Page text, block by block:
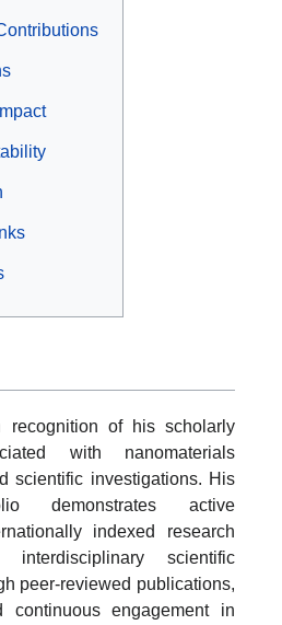
of his scholarly
with nanomaterials
scientific investigations. His
demonstrates active
indexed research
interdisciplinary scientific
peer-reviewed publications,
continuous engagement in